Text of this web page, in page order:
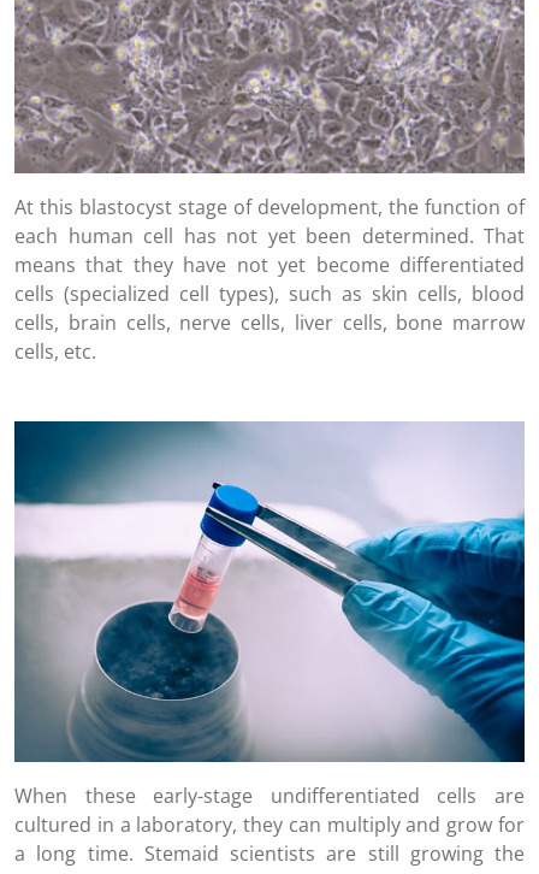
At this blastocyst stage of development, the function of
each human cell has not yet been determined. That
means that they have not yet become differentiated
cells (specialized cell types), such as skin cells, blood
cells, brain cells, nerve cells, liver cells, bone marrow
cells, etc.
When these early-stage undifferentiated cells are
cultured in a laboratory, they can multiply and grow for
a long time. Stemaid scientists are still growing the